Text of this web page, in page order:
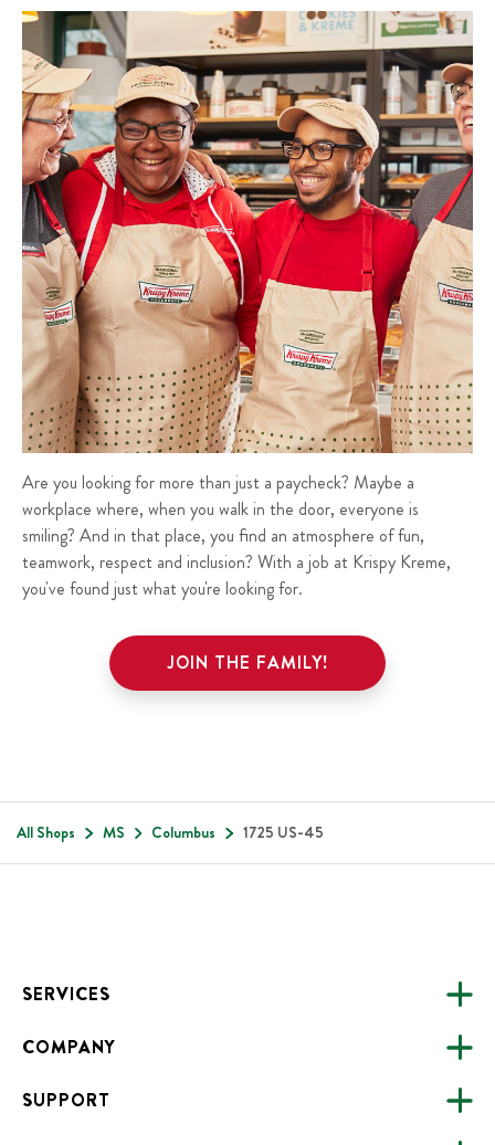
Are you looking for more than just a paycheck? Maybe a
workplace where, when you walk in the door, everyone is
smiling? And in that place, you find an atmosphere of fun,
teamwork, respect and inclusion? With a job at Krispy Kreme,
you've found just what you're looking for.
JOIN THE FAMILY!
All Shops MS Columbus 1725 US-45
SERVICES
CATERING
FUNDRAISING
COMPANY
ABOUT US
SUPPORT